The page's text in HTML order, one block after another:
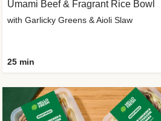
Umami Beef & Fragrant Rice Bowl
with Garlicky Greens & Aioli Slaw
25 min